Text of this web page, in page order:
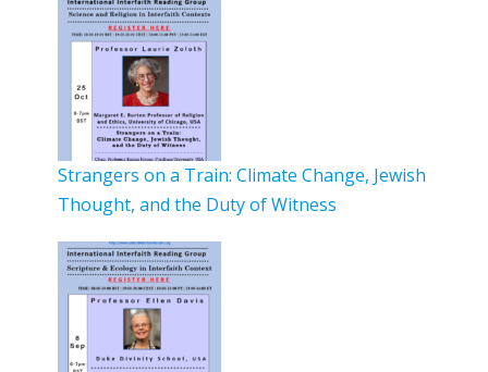
Strangers on a Train: Climate Change, Jewish
Thought, and the Duty of Witness